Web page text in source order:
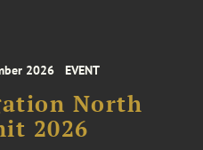
2026 EVENT
North
2026